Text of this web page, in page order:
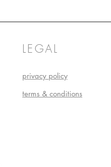
LEGAL
privacy policy
terms & conditions